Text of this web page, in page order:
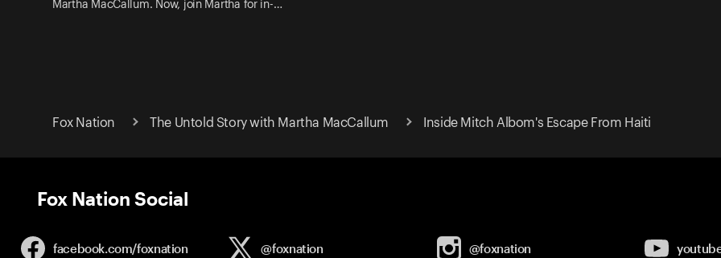
Martha MacCallum. Now, join Martha for in-…
Fox Nation The Untold Story with Martha MacCallum Inside Mitch Albom's Escape From Haiti
Fox Nation Social
facebook.com/foxnation @foxnation @foxnation